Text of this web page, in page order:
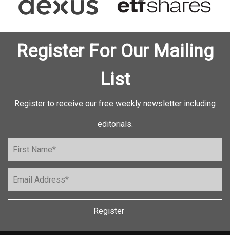
Register For Our Mailing
List
Register to receive our free weekly newsletter including
editorials.
Register